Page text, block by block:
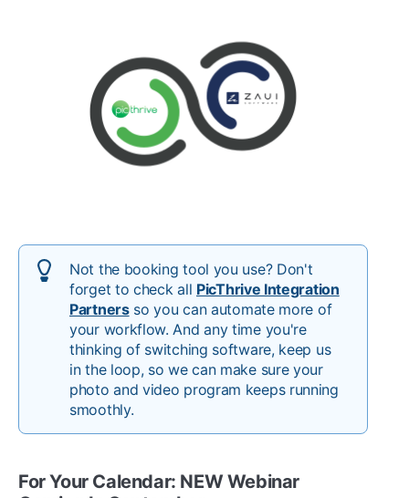
Not the booking tool you use? Don't
forget to check all PicThrive Integration
Partnersso you can automate more of
your workflow. And any time you're
thinking of switching software, keep us
in the loop, so we can make sure your
photo and video program keeps running
smoothly.
For Your Calendar: NEW Webinar